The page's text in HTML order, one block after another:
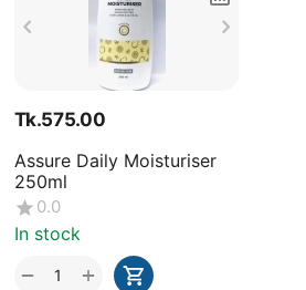
Tk.575.00
Assure Daily Moisturiser
250ml
0.0
In stock
+
−